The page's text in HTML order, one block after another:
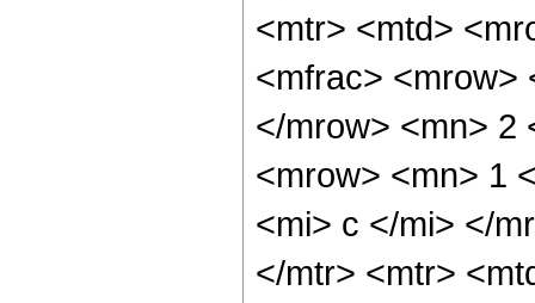
<mtr> <mtd>
<mfrac> <mrow>
</mrow> <mn> 2
<mrow> <mn> 1
<mi> c </mi> </
</mtr> <mtr>